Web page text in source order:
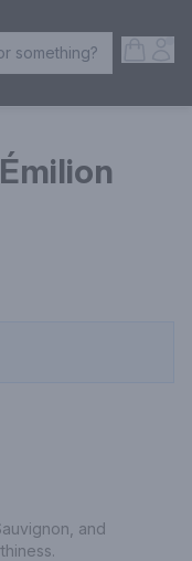
Search Products
something?
and